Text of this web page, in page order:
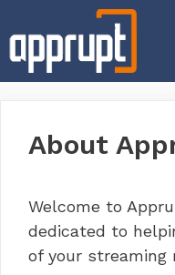
to
content
About
Welcome to
dedicated to
of your streaming